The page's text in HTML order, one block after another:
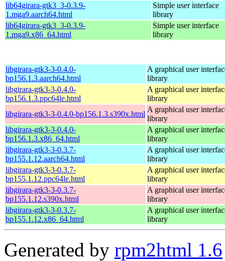
lib64girara-gtk3_3-0.3.9-
1.mga9.aarch64.html
Simple user interface
library
lib64girara-gtk3_3-0.3.9-
1.mga9.x86_64.html
Simple user interface
library
libgirara-gtk3-3-0.4.0-
bp156.1.3.aarch64.html
A graphical user
library
libgirara-gtk3-3-0.4.0-
bp156.1.3.ppc64le.html
A graphical user
library
libgirara-gtk3-3-0.4.0-bp156.1.3.s390x.html
A graphical user
library
libgirara-gtk3-3-0.4.0-
bp156.1.3.x86_64.html
A graphical user
library
libgirara-gtk3-3-0.3.7-
bp155.1.12.aarch64.html
A graphical user
library
libgirara-gtk3-3-0.3.7-
bp155.1.12.ppc64le.html
A graphical user
library
libgirara-gtk3-3-0.3.7-
bp155.1.12.s390x.html
A graphical user
library
libgirara-gtk3-3-0.3.7-
bp155.1.12.x86_64.html
A graphical user
library
Generated by rpm2html 1.6